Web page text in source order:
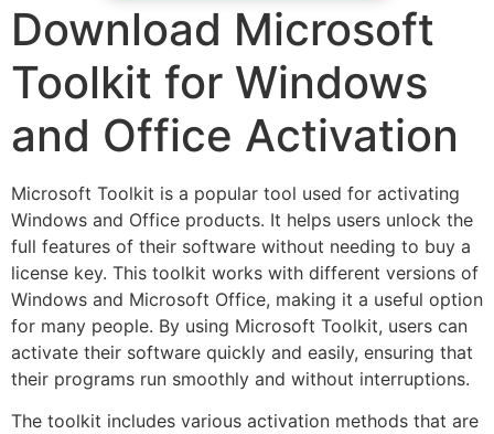
Download Microsoft
Toolkit for Windows
and Office Activation
Microsoft Toolkit is a popular tool used for activating
Windows and Office products. It helps users unlock the
full features of their software without needing to buy a
license key. This toolkit works with different versions of
Windows and Microsoft Office, making it a useful option
for many people. By using Microsoft Toolkit, users can
activate their software quickly and easily, ensuring that
their programs run smoothly and without interruptions.
The toolkit includes various activation methods that are